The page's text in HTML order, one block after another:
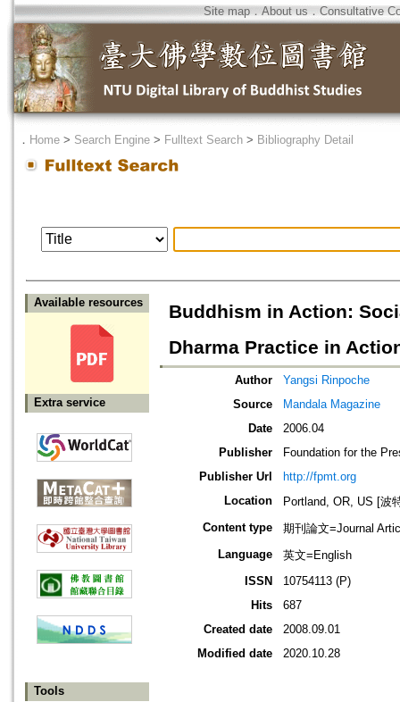
Site map．About us ． Consultative
． Home > Search Engine > Fulltext Search > Bibliography Detail
Available resources
Extra service
Tools
Buddhism in Action:
Dharma Practice in
Author
Yangsi Rinpoche
Source
Mandala Magazine
Date
2006.04
Publisher
Foundation for the
Publisher Url
http://fpmt.org
Location
Portland, OR, US [波
Content type
期刊論文=Journal
Language
英文=English
ISSN
10754113 (P)
Hits
687
Created date
2008.09.01
Modified date
2020.10.28